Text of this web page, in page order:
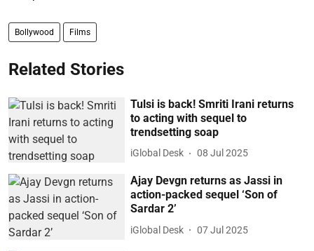
Bollywood Films
Related Stories
Tulsi is back! Smriti Irani returns
to acting with sequel to
trendsetting soap
iGlobal Desk 08 Jul 2025
Ajay Devgn returns as Jassi in
action-packed sequel ‘Son of
Sardar 2’
iGlobal Desk 07 Jul 2025